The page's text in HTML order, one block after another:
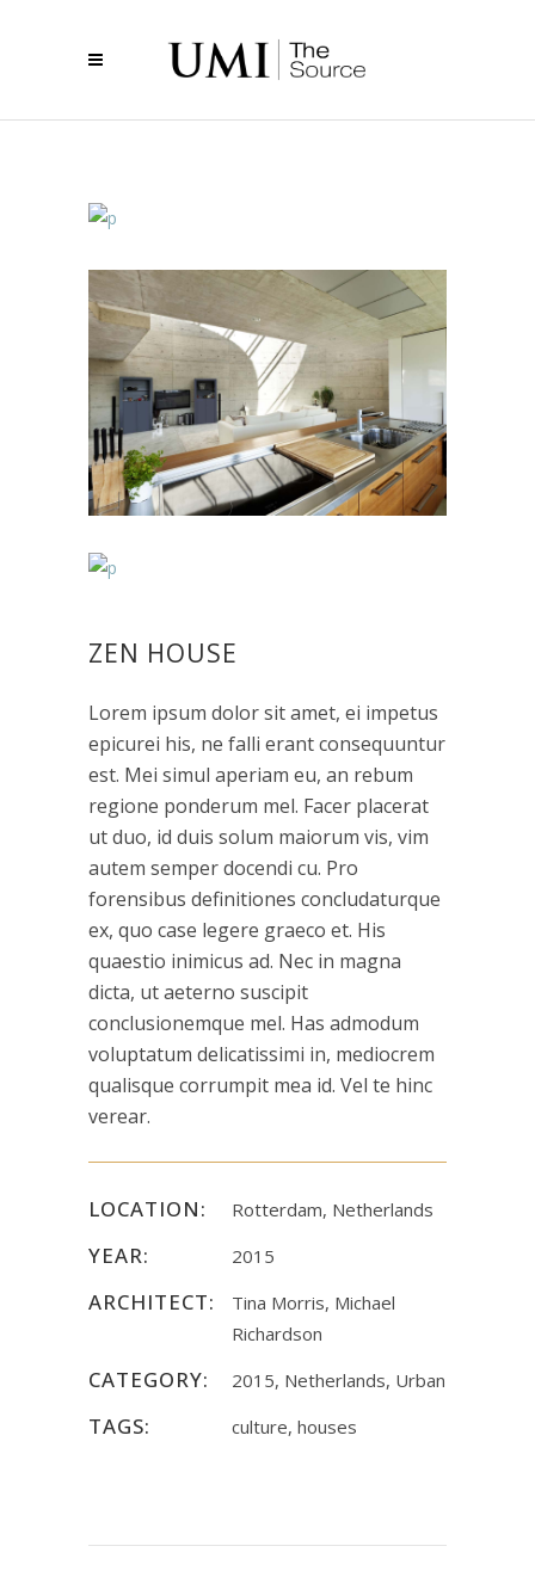
ZEN HOUSE
Lorem ipsum dolor sit amet, ei impetus
epicurei his, ne falli erant consequuntur
est. Mei simul aperiam eu, an rebum
regione ponderum mel. Facer placerat
ut duo, id duis solum maiorum vis, vim
autem semper docendi cu. Pro
forensibus definitiones concludaturque
ex, quo case legere graeco et. His
quaestio inimicus ad. Nec in magna
dicta, ut aeterno suscipit
conclusionemque mel. Has admodum
voluptatum delicatissimi in, mediocrem
qualisque corrumpit mea id. Vel te hinc
verear.
LOCATION: Rotterdam, Netherlands
YEAR: 2015
ARCHITECT:
Tina Morris, Michael
Richardson
CATEGORY: 2015, Netherlands, Urban
TAGS: culture, houses